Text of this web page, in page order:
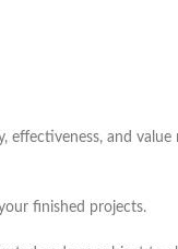
effectiveness, and
finished projects.